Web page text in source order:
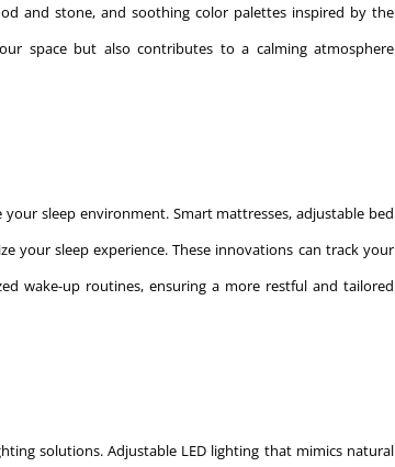
and stone, and soothing color palettes inspired by the
space but also contributes to a calming atmosphere
sleep environment. Smart mattresses, adjustable bed
your sleep experience. These innovations can track your
wake-up routines, ensuring a more restful and tailored
solutions. Adjustable LED lighting that mimics natural